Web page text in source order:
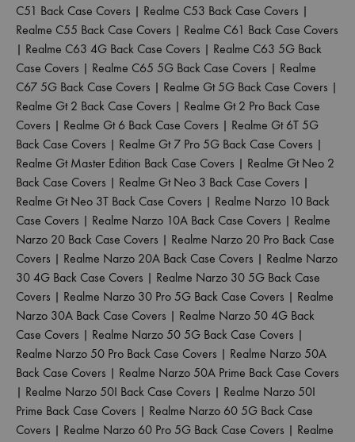
C51 Back Case Covers | Realme C53 Back Case Covers |
Realme C55 Back Case Covers | Realme C61 Back Case Covers
| Realme C63 4G Back Case Covers | Realme C63 5G Back
Case Covers | Realme C65 5G Back Case Covers | Realme
C67 5G Back Case Covers | Realme Gt 5G Back Case Covers |
Realme Gt 2 Back Case Covers | Realme Gt 2 Pro Back Case
Covers | Realme Gt 6 Back Case Covers | Realme Gt 6T 5G
Back Case Covers | Realme Gt 7 Pro 5G Back Case Covers |
Realme Gt Master Edition Back Case Covers | Realme Gt Neo 2
Back Case Covers | Realme Gt Neo 3 Back Case Covers |
Realme Gt Neo 3T Back Case Covers | Realme Narzo 10 Back
Case Covers | Realme Narzo 10A Back Case Covers | Realme
Narzo 20 Back Case Covers | Realme Narzo 20 Pro Back Case
Covers | Realme Narzo 20A Back Case Covers | Realme Narzo
30 4G Back Case Covers | Realme Narzo 30 5G Back Case
Covers | Realme Narzo 30 Pro 5G Back Case Covers | Realme
Narzo 30A Back Case Covers | Realme Narzo 50 4G Back
Case Covers | Realme Narzo 50 5G Back Case Covers |
Realme Narzo 50 Pro Back Case Covers | Realme Narzo 50A
Back Case Covers | Realme Narzo 50A Prime Back Case Covers
| Realme Narzo 50I Back Case Covers | Realme Narzo 50I
Prime Back Case Covers | Realme Narzo 60 5G Back Case
Covers | Realme Narzo 60 Pro 5G Back Case Covers | Realme